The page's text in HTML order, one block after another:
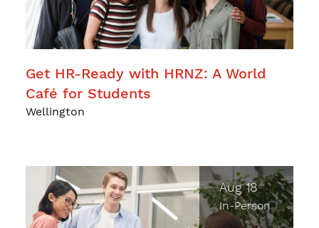
Get HR-Ready with HRNZ: A World
Café for Students
Wellington
Aug 18
In-Person